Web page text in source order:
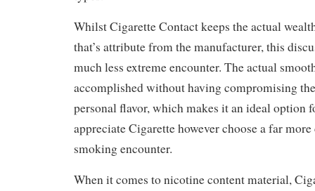
Whilst Cigarette Contact keeps the actual
that’s attribute from the manufacturer, this
much less extreme encounter. The actual
accomplished without having compromising
personal flavor, which makes it an ideal option
appreciate Cigarette however choose a far
smoking encounter.
When it comes to nicotine content material,